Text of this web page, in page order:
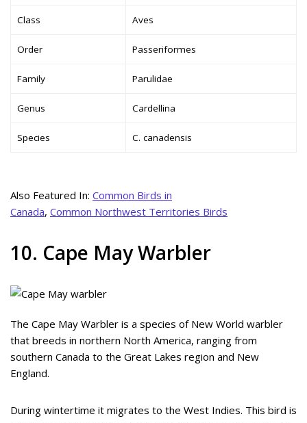
Class Aves
Order Passeriformes
Family Parulidae
Genus Cardellina
Species C. canadensis
Also Featured In: Common Birds in
Canada, Common Northwest Territories Birds
10. Cape May Warbler
The Cape May Warbler is a species of New World warbler
that breeds in northern North America, ranging from
southern Canada to the Great Lakes region and New
England.
During wintertime it migrates to the West Indies. This bird is